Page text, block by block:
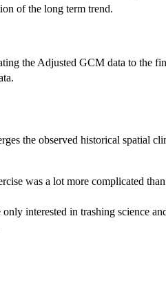
of the long term trend.
the Adjusted GCM data to the
the observed historical spatial
was a lot more complicated
interested in trashing science